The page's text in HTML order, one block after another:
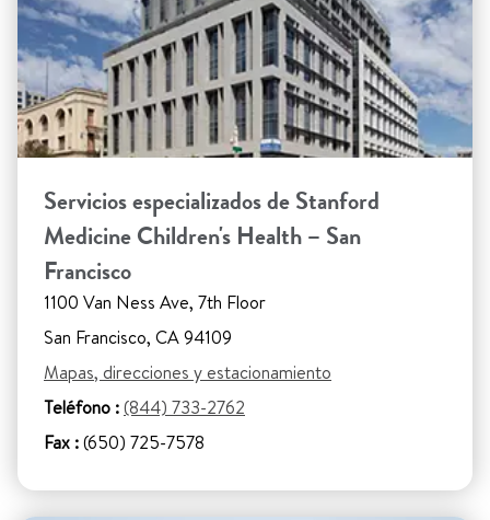
Servicios especializados de Stanford
Medicine Children's Health – San
Francisco
1100 Van Ness Ave, 7th Floor
San Francisco, CA 94109
Mapas, direcciones y estacionamiento
Teléfono :(844) 733-2762
Fax :(650) 725-7578